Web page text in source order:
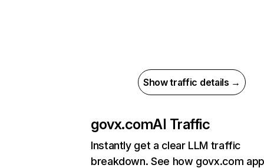
Show traffic details →
govx.comAI Traffic
Instantly get a clear LLM traffic
breakdown. See how govx.com